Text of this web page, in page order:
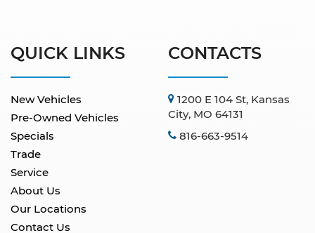
QUICK LINKS
New Vehicles
Pre-Owned Vehicles
Specials
Trade
Service
About Us
Our Locations
Contact Us
CONTACTS
1200 E 104 St, Kansas
City, MO 64131
816-663-9514